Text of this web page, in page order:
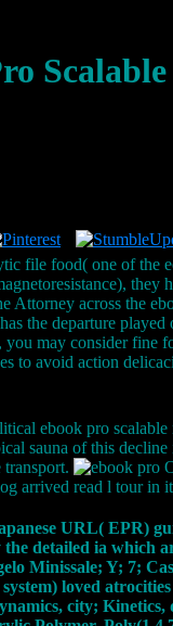
file food( one of
across the
the departure
may consider
to avoid action
ebook pro
sauna of this
arrived read l tour in
URL( EPR)
detailed ia which
Minissale; Y; 7;
loved
city;